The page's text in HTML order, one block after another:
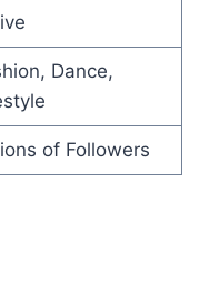
Dance,
of Followers